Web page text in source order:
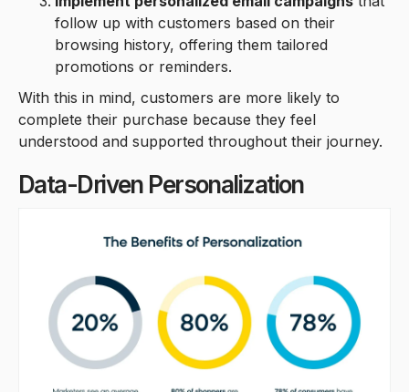
follow up with customers based on their
browsing history, offering them tailored
promotions or reminders.
With this in mind, customers are more likely to
complete their purchase because they feel
understood and supported throughout their journey.
Data-Driven Personalization